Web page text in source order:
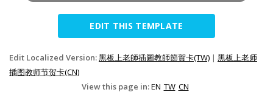
EDIT THIS TEMPLATE
Edit Localized Version:黑板上老師插圖教師節賀卡(TW) | 黑板上老师
插图教师节贺卡(CN)
View this page in:EN TW CN